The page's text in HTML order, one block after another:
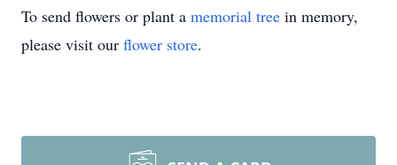
To send flowers or plant a memorial tree in memory,
please visit our flower store.